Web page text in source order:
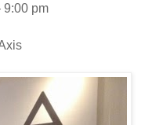
9:00 pm